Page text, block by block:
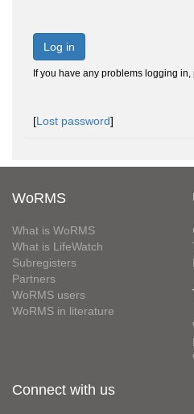
Log in
If you have any problems logging in,
[Lost password]
WoRMS
What is WoRMS
What is LifeWatch
Subregisters
Partners
WoRMS users
WoRMS in literature
Connect with us